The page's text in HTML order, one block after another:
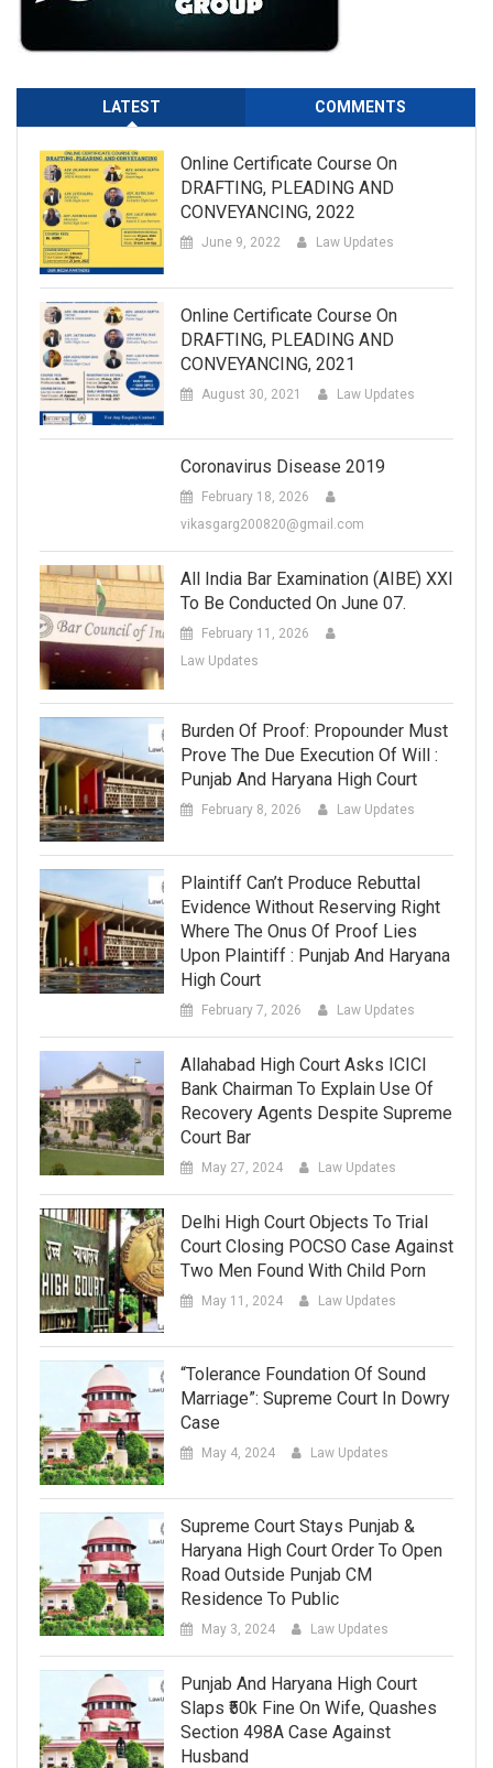
LATEST COMMENTS
Online Certificate Course On
DRAFTING, PLEADING AND
CONVEYANCING, 2022
June 9, 2022 Law Updates
Online Certificate Course On
DRAFTING, PLEADING AND
CONVEYANCING, 2021
August 30, 2021 Law Updates
Coronavirus Disease 2019
February 18, 2026
vikasgarg200820@gmail.com
All India Bar Examination (AIBE) XXI
To Be Conducted On June 07.
February 11, 2026
Law Updates
Burden Of Proof: Propounder Must
Prove The Due Execution Of Will :
Punjab And Haryana High Court
February 8, 2026 Law Updates
Plaintiff Can’t Produce Rebuttal
Evidence Without Reserving Right
Where The Onus Of Proof Lies
Upon Plaintiff : Punjab And Haryana
High Court
February 7, 2026 Law Updates
Allahabad High Court Asks ICICI
Bank Chairman To Explain Use Of
Recovery Agents Despite Supreme
Court Bar
May 27, 2024 Law Updates
Delhi High Court Objects To Trial
Court Closing POCSO Case Against
Two Men Found With Child Porn
May 11, 2024 Law Updates
“Tolerance Foundation Of Sound
Marriage”: Supreme Court In Dowry
Case
May 4, 2024 Law Updates
Supreme Court Stays Punjab &
Haryana High Court Order To Open
Road Outside Punjab CM
Residence To Public
May 3, 2024 Law Updates
Punjab And Haryana High Court
Slaps ₹50k Fine On Wife, Quashes
Section 498A Case Against
Husband